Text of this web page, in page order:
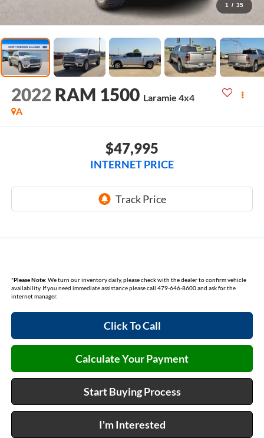
1 / 35
2022 RAM 1500 Laramie 4x4
A
$47,995
INTERNET PRICE
*Please Note: We turn our inventory daily, please check with the dealer to confirm vehicle
availability. If you need immediate assistance please call 479-646-8600 and ask for the
internet manager.
Click To Call
Calculate Your Payment
Start Buying Process
I'm Interested